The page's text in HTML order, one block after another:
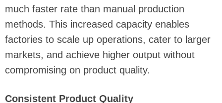
much faster rate than manual production
methods. This increased capacity enables
factories to scale up operations, cater to larger
markets, and achieve higher output without
compromising on product quality.
Consistent Product Quality